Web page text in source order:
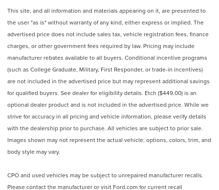
This site, and all information and materials appearing on it, are presented to
the user "as is" without warranty of any kind, either express or implied. The
advertised price does not include sales tax, vehicle registration fees, finance
charges, or other government fees required by law. Pricing may include
manufacturer rebates available to all buyers. Conditional incentive programs
(such as College Graduate, Military, First Responder, or trade-in incentives)
are not included in the advertised price but may represent additional savings
for qualified buyers. See dealer for eligibility details. Etch ($449.00) is an
optional dealer product and is not included in the advertised price. While we
strive for accuracy in all pricing and vehicle information, please verify details
with the dealership prior to purchase. All vehicles are subject to prior sale.
Images shown may not represent the actual vehicle; options, colors, trim, and
body style may vary.
CPO and used vehicles may be subject to unrepaired manufacturer recalls.
Please contact the manufacturer or visit Ford.com for current recall